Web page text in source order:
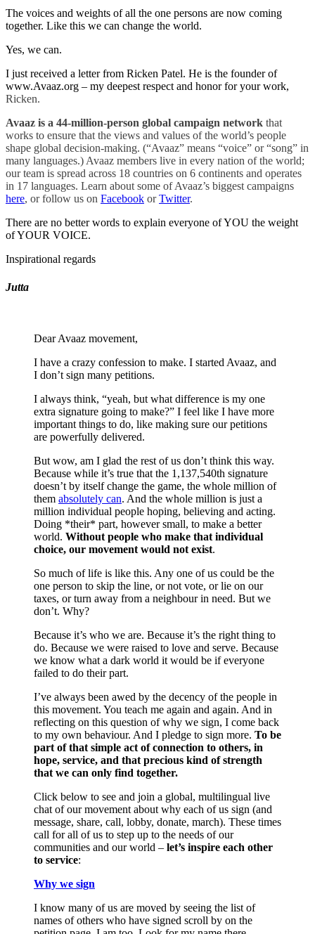
The voices and weights of all the one persons are now coming
together. Like this we can change the world.
Yes, we can.
I just received a letter from Ricken Patel. He is the founder of
www.Avaaz.org – my deepest respect and honor for your work,
Ricken.
Avaaz is a 44-million-person global campaign network that
works to ensure that the views and values of the world’s people
shape global decision-making. (“Avaaz” means “voice” or “song” in
many languages.) Avaaz members live in every nation of the world;
our team is spread across 18 countries on 6 continents and operates
in 17 languages. Learn about some of Avaaz’s biggest campaigns
here, or follow us on Facebook orTwitter.
There are no better words to explain everyone of YOU the weight
of YOUR VOICE.
Inspirational regards
Jutta
Dear Avaaz movement,
I have a crazy confession to make. I started Avaaz, and
I don’t sign many petitions.
I always think, “yeah, but what difference is my one
extra signature going to make?” I feel like I have more
important things to do, like making sure our petitions
are powerfully delivered.
But wow, am I glad the rest of us don’t think this way.
Because while it’s true that the 1,137,540th signature
doesn’t by itself change the game, the whole million of
them absolutely can. And the whole million is just a
million individual people hoping, believing and acting.
Doing *their* part, however small, to make a better
world. Without people who make that individual
choice, our movement would not exist.
So much of life is like this. Any one of us could be the
one person to skip the line, or not vote, or lie on our
taxes, or turn away from a neighbour in need. But we
don’t. Why?
Because it’s who we are. Because it’s the right thing to
do. Because we were raised to love and serve. Because
we know what a dark world it would be if everyone
failed to do their part.
I’ve always been awed by the decency of the people in
this movement. You teach me again and again. And in
reflecting on this question of why we sign, I come back
to my own behaviour. And I pledge to sign more. To be
part of that simple act of connection to others, in
hope, service, and that precious kind of strength
that we can only find together.
Click below to see and join a global, multilingual live
chat of our movement about why each of us sign (and
message, share, call, lobby, donate, march). These times
call for all of us to step up to the needs of our
communities and our world – let’s inspire each other
to service:
Why we sign
I know many of us are moved by seeing the list of
names of others who have signed scroll by on the